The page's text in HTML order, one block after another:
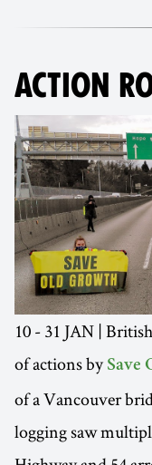
ACTION
10 - 31 JAN |
of actions by Save
of a Vancouver
logging saw